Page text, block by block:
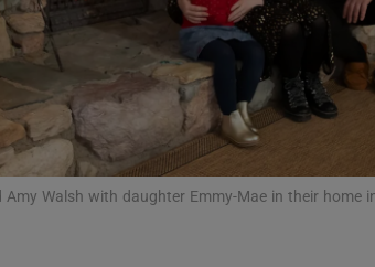
Family NoticesOpens in new window
Sponsored
Subscriber Rewards
Walsh with daughter Emmy-Mae in their home